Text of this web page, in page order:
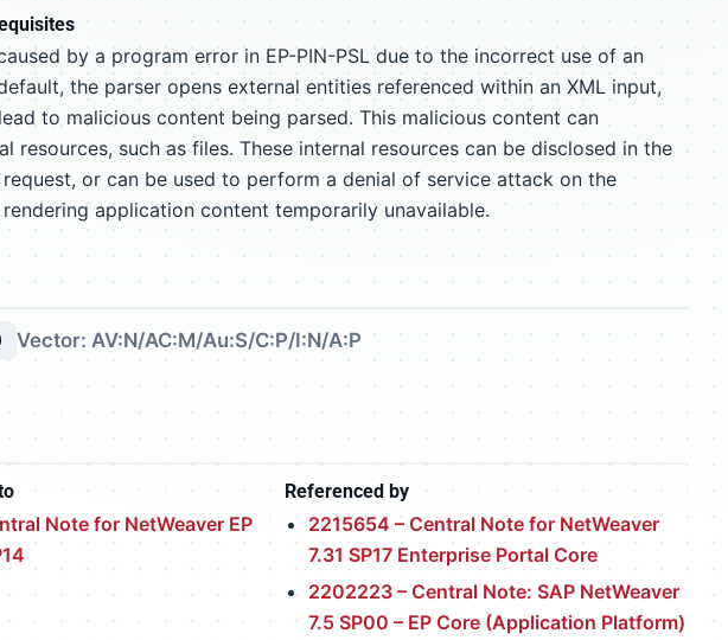
by a program error in EP-PIN-PSL due to the incorrect use of an
the parser opens external entities referenced within an XML input,
to malicious content being parsed. This malicious content can
resources, such as files. These internal resources can be disclosed in the
or can be used to perform a denial of service attack on the
application content temporarily unavailable.
Vector: AV:N/AC:M/Au:S/C:P/I:N/A:P
Note for NetWeaver EP
Referenced by
2215654 – Central Note for NetWeaver
7.31 SP17 Enterprise Portal Core
2202223 – Central Note: SAP NetWeaver
7.5 SP00 – EP Core (Application Platform)